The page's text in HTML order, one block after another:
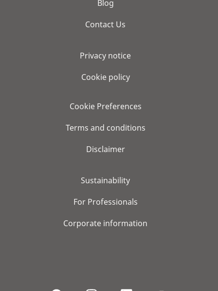
Blog
Contact Us
Privacy notice
Cookie policy
Cookie Preferences
Terms and conditions
Disclaimer
Sustainability
For Professionals
Corporate information